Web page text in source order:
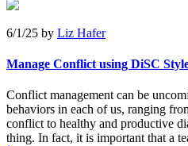
6/1/25 by Liz Hafer
Manage Conflict using DiSC
Conflict management can be
behaviors in each of us, ranging
conflict to healthy and productive
thing. In fact, it is important that a